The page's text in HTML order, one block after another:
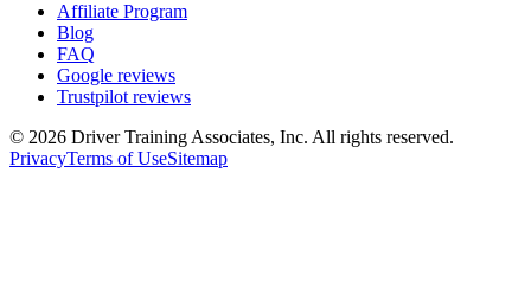
Affiliate Program
Blog
FAQ
Google reviews
Trustpilot reviews
© 2026 Driver Training Associates, Inc. All rights reserved.
PrivacyTerms of UseSitemap